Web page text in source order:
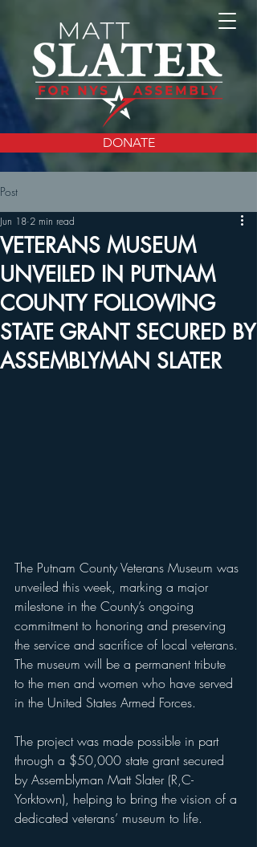
DONATE
Post
VETERANS MUSEUM
UNVEILED IN PUTNAM
COUNTY FOLLOWING
STATE GRANT SECURED BY
ASSEMBLYMAN SLATER
Jun 18 2 min read
The Putnam County Veterans Museum was
unveiled this week, marking a major
milestone in the County’s ongoing
commitment to honoring and preserving
the service and sacrifice of local veterans.
The museum will be a permanent tribute
to the men and women who have served
in the United States Armed Forces.
The project was made possible in part
through a $50,000 state grant secured
by Assemblyman Matt Slater (R,C-
Yorktown), helping to bring the vision of a
dedicated veterans’ museum to life.